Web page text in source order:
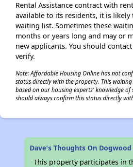
Rental Assistance contract with
available to its residents, it is likely
waiting list. Sometimes these
months or years long and may or
new applicants. You should
verify.
Note: Affordable Housing Online has not
status directly with the property. This
based on our housing experts' knowledge of
should always confirm this status directly
Dave's Thoughts On
This property participates in